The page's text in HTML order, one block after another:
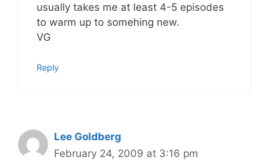
usually takes me at least 4-5 episodes
to warm up to somehing new.
VG
Reply
Lee Goldberg
February 24, 2009 at 3:16 pm